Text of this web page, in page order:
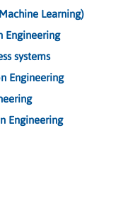
Learning)
Engineering
systems
Engineering
Engineering